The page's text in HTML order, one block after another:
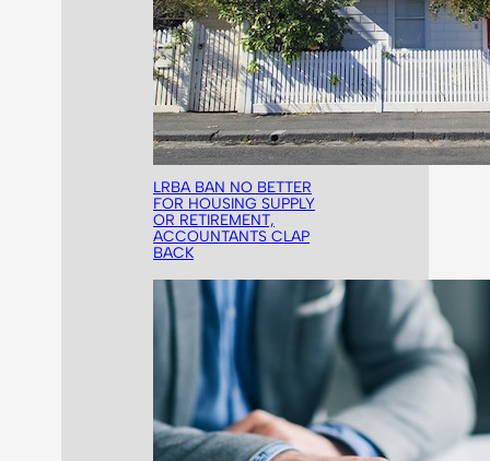
LRBA BAN NO BETTER
FOR HOUSING SUPPLY
OR RETIREMENT,
ACCOUNTANTS CLAP
BACK